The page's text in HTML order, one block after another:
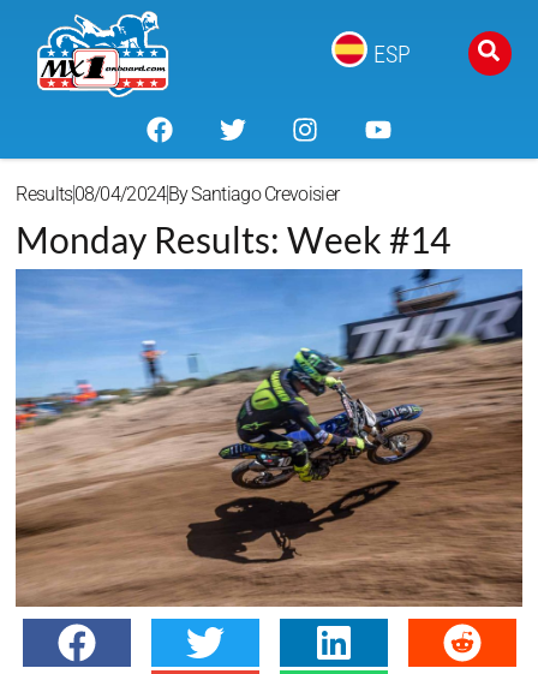
ESP
Results08/04/2024BySantiago Crevoisier
Monday Results: Week #14